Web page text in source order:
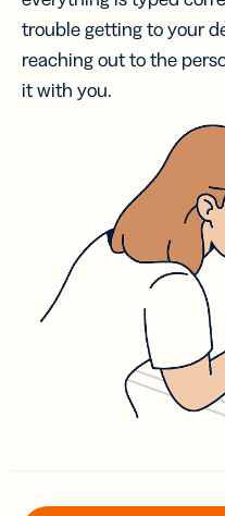
trouble getting to your
reaching out to the
it with you.